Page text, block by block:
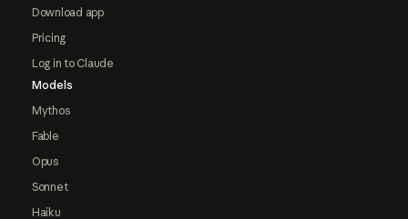
Download app
Pricing
Log in to Claude
Models
Mythos
Fable
Opus
Sonnet
Haiku